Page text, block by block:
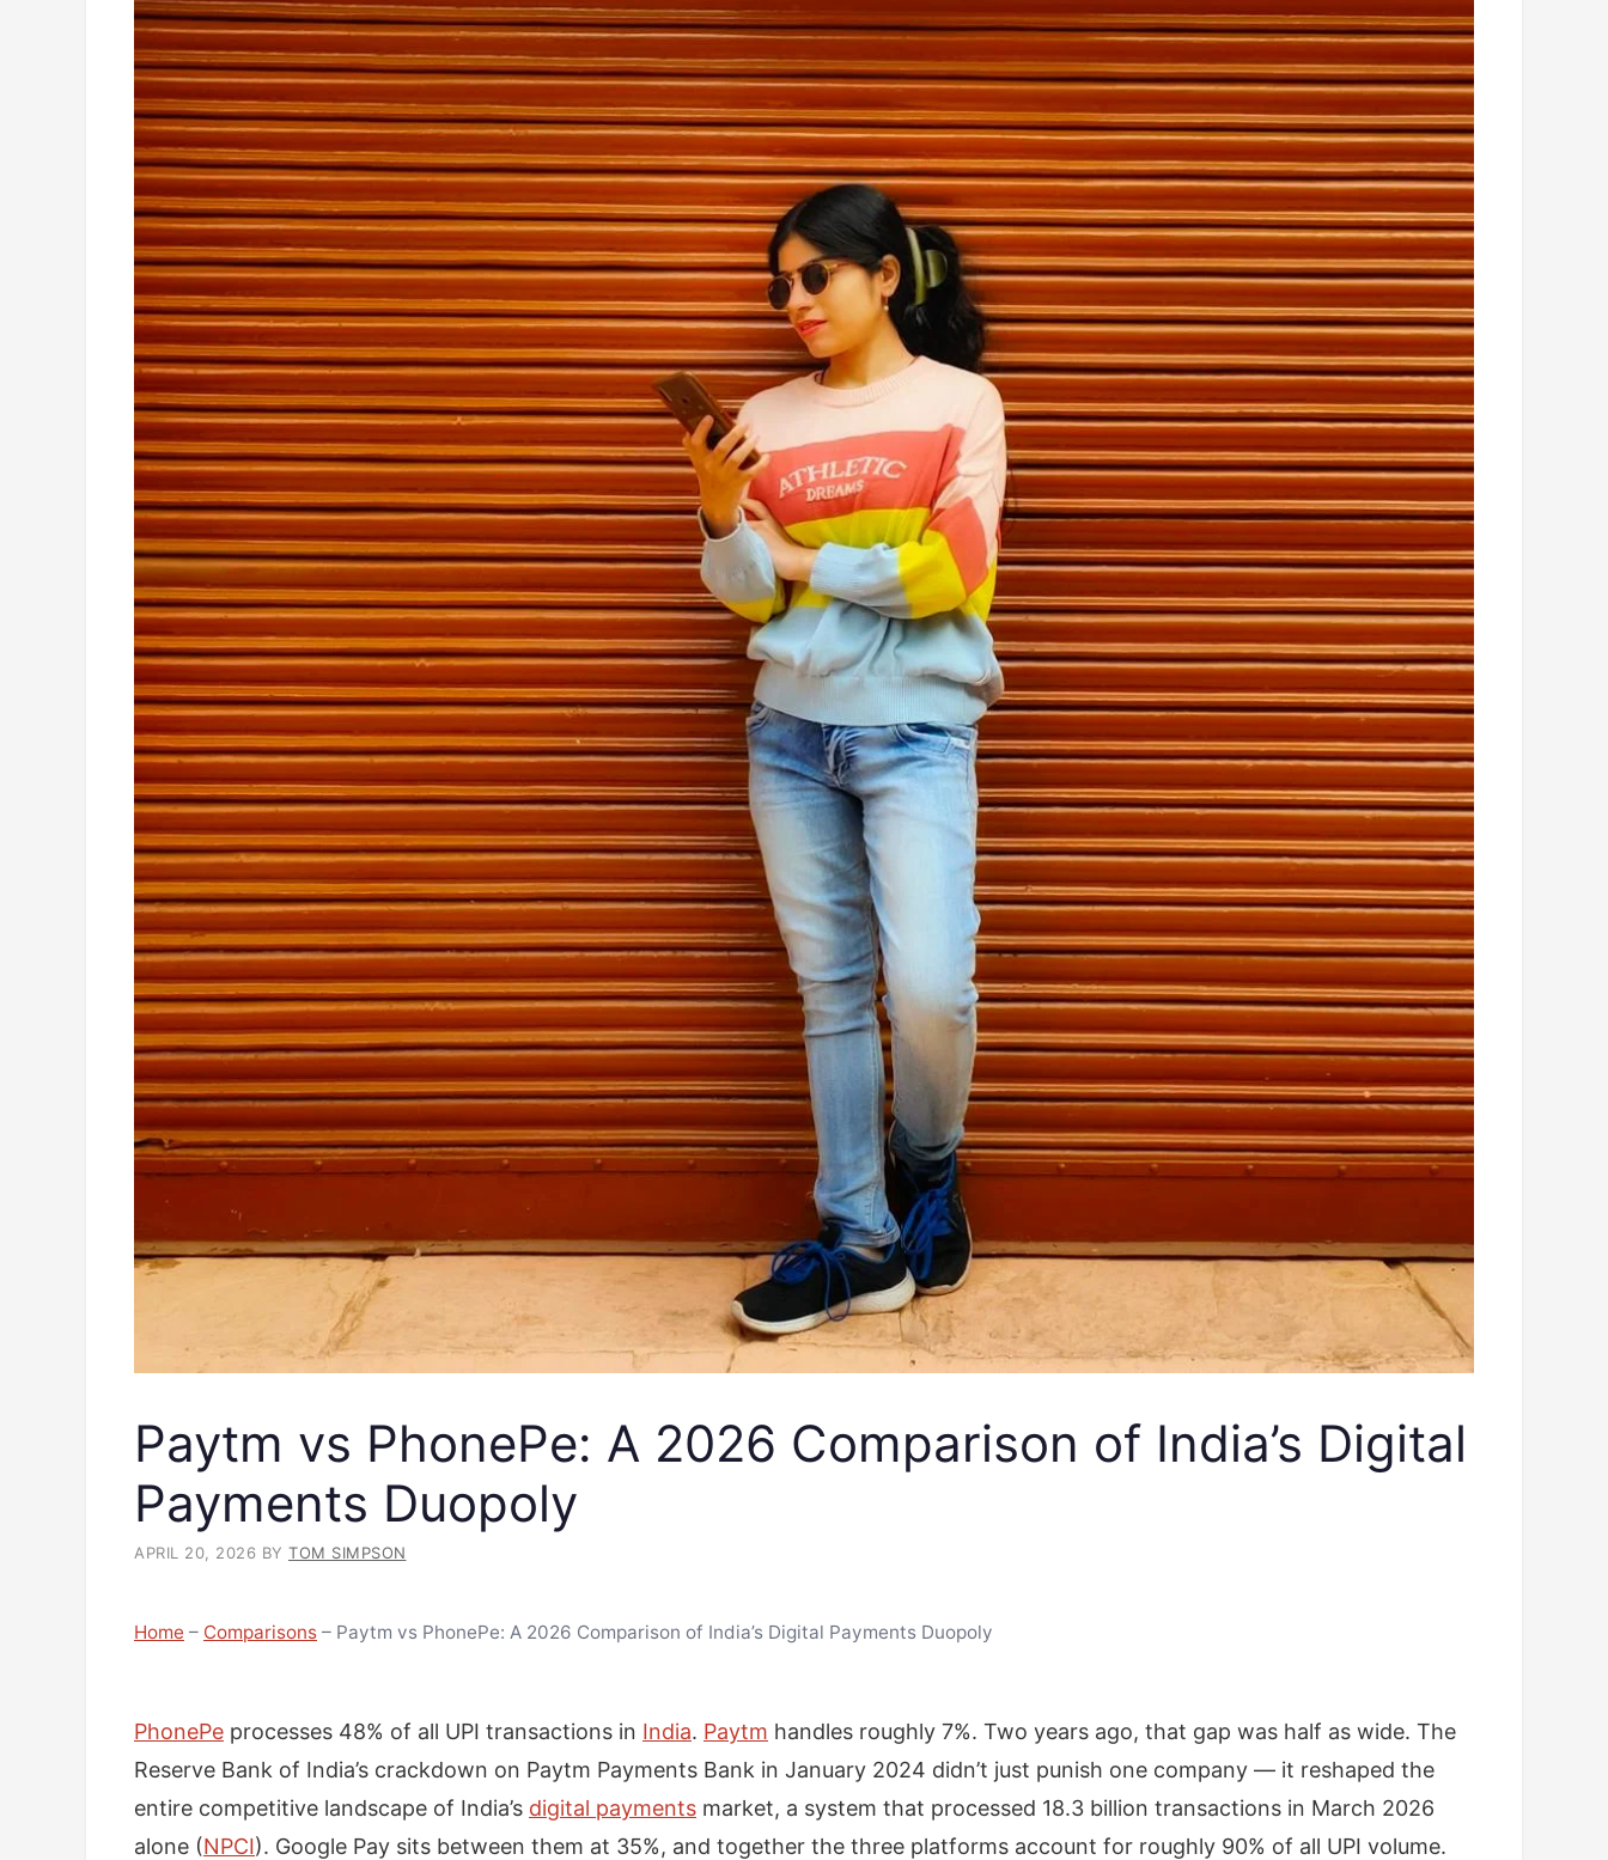
Paytm vs PhonePe: A 2026 Comparison of India’s Digital
Payments Duopoly
APRIL 20, 2026 BY TOM SIMPSON
Home – Comparisons – Paytm vs PhonePe: A 2026 Comparison of India’s Digital Payments Duopoly
PhonePe processes 48% of all UPI transactions in India. Paytm handles roughly 7%. Two years ago, that gap was half as wide. The
Reserve Bank of India’s crackdown on Paytm Payments Bank in January 2024 didn’t just punish one company — it reshaped the
entire competitive landscape of India’s digital payments market, a system that processed 18.3 billion transactions in March 2026
alone (NPCI). Google Pay sits between them at 35%, and together the three platforms account for roughly 90% of all UPI volume.